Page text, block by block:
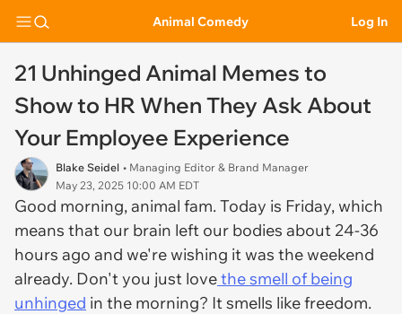
Animal Comedy Log In
21 Unhinged Animal Memes to
Show to HR When They Ask About
Your Employee Experience
Blake Seidel • Managing Editor & Brand Manager
May 23, 2025 10:00 AM EDT
Good morning, animal fam. Today is Friday, which
means that our brain left our bodies about 24-36
hours ago and we're wishing it was the weekend
already. Don't you just lovethe smell of being
unhinged in the morning? It smells like freedom.